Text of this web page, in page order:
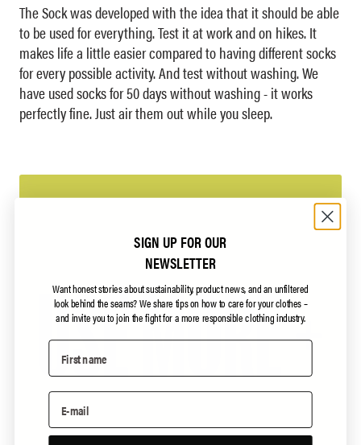
The Sock was developed with the idea that it should be able
to be used for everything. Test it at work and on hikes. It
makes life a little easier compared to having different socks
for every possible activity. And test without washing. We
have used socks for 50 days without washing - it works
perfectly fine. Just air them out while you sleep.
SIGN UP FOR OUR
NEWSLETTER
Want honest stories about sustainability, product news, and an unfiltered
look behind the seams?We share tips on how to care for your clothes –
and invite you to join the fight for a more responsible clothing industry.